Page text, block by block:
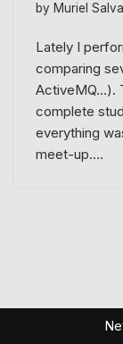
by Muriel
Lately I
comparing
ActiveMQ…).
complete
everything
meet-up.…